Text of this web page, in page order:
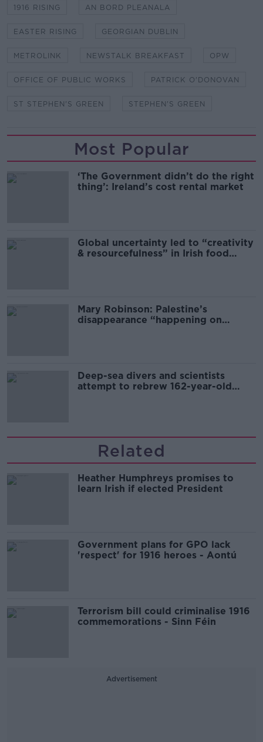
1916 RISING AN BORD PLEANALA
EASTER RISING GEORGIAN DUBLIN
METROLINK NEWSTALK BREAKFAST OPW
OFFICE OF PUBLIC WORKS PATRICK O'DONOVAN
ST STEPHEN'S GREEN STEPHEN'S GREEN
Most Popular
‘The Government didn’t do the right
thing’: Ireland’s cost rental market
Global uncertainty led to “creativity
& resourcefulness” in Irish food
Mary Robinson: Palestine’s
disappearance “happening on
Deep-sea divers and scientists
attempt to rebrew 162-year-old
Related
Heather Humphreys promises to
learn Irish if elected President
Government plans for GPO lack
'respect' for 1916 heroes - Aontú
Terrorism bill could criminalise 1916
commemorations - Sinn Féin
Advertisement